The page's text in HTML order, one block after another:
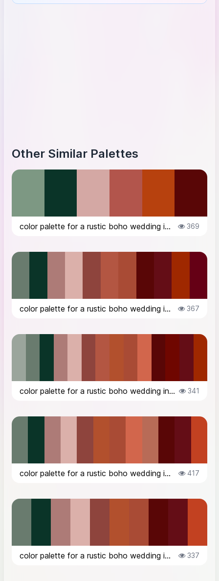
Other Similar Palettes
color palette for a rustic boho wedding in the countryside in Italy, in Octob... 369
color palette for a rustic boho wedding in the countryside in Italy, in Octob... 367
color palette for a rustic boho wedding in the countryside in Italy, in Octob... 341
color palette for a rustic boho wedding in the countryside in Italy, in Octob... 417
color palette for a rustic boho wedding in the countryside in Italy, in Octob... 337